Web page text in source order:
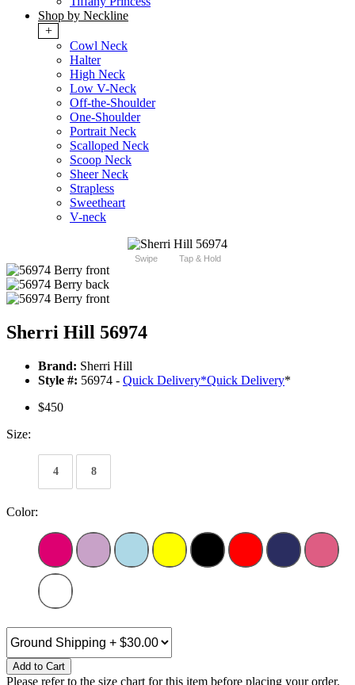
Shop by Neckline
+
Cowl Neck
Halter
High Neck
Low V-Neck
Off-the-Shoulder
One-Shoulder
Portrait Neck
Scalloped Neck
Scoop Neck
Sheer Neck
Strapless
Sweetheart
V-neck
Swipe Tap & Hold
Sherri Hill 56974
Brand: Sherri Hill
Style #: 56974 - Quick Delivery*Quick Delivery*
$450
Size:
4 8
Color:
Add to Cart
Please refer to the size chart for this item before placing your order.